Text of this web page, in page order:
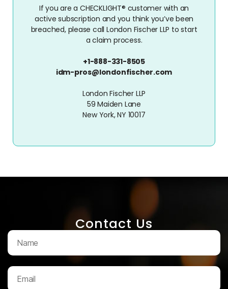
If you are a CHECKLIGHT® customer with an
active subscription and you think you’ve been
breached, please call London Fischer LLP to start
a claim process.
+1-888-331-8505
idm-pros@londonfischer.com
London Fischer LLP
59 Maiden Lane
New York, NY 10017
Contact Us